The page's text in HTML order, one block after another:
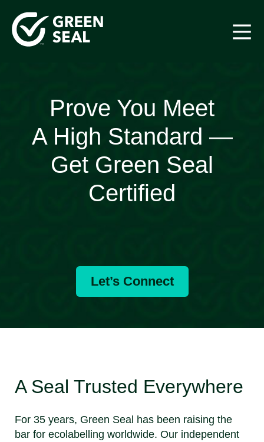
content
Prove You Meet
A High Standard —
Get Green Seal
Certified
Let’s Connect
A Seal Trusted Everywhere
For 35 years, Green Seal has been raising the
bar for ecolabelling worldwide. Our independent